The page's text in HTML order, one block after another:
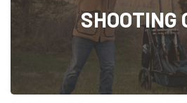
SHOOTING